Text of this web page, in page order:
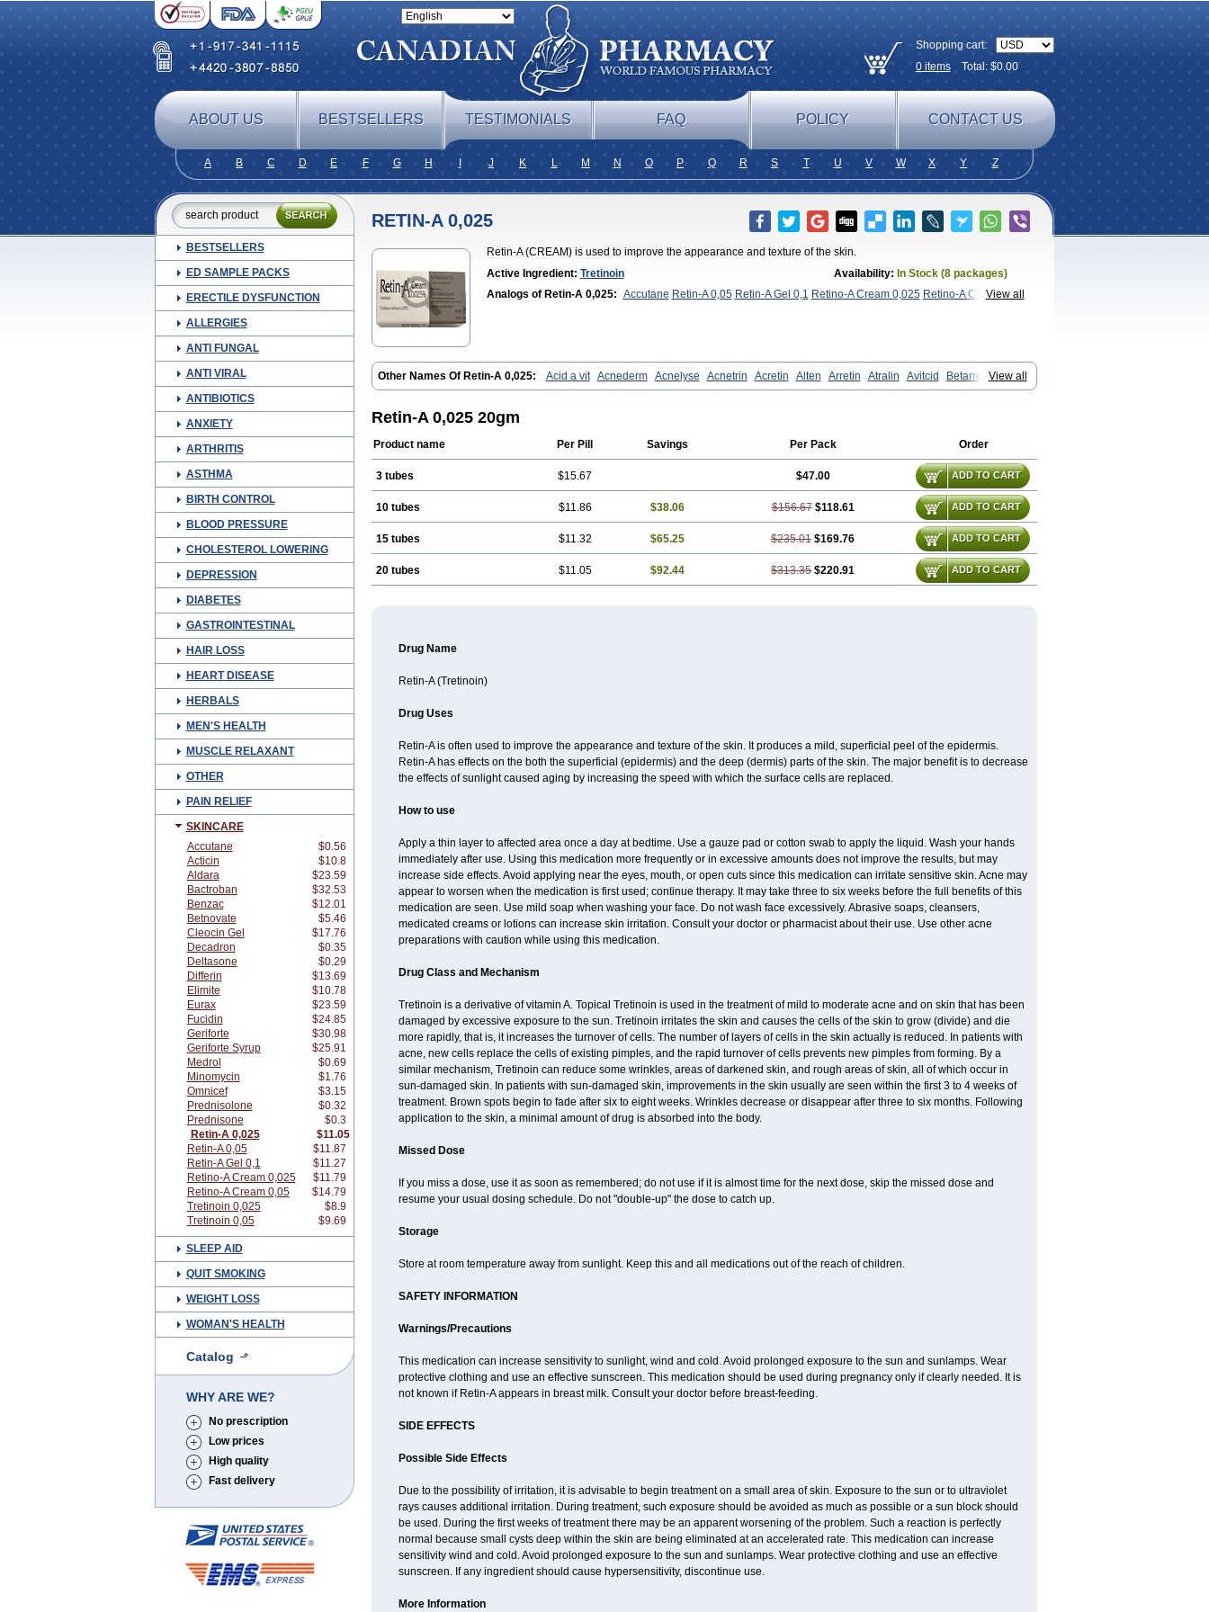
Shopping cart:
0itemsTotal: $0.00
ABOUT US BESTSELLERS TESTIMONIALS FAQ POLICY CONTACT US
A B C D E F G H J K L M N O P Q R S T U V W X Y Z
BESTSELLERS
ED SAMPLE PACKS
ERECTILE DYSFUNCTION
ALLERGIES
ANTI FUNGAL
ANTI VIRAL
ANTIBIOTICS
ANXIETY
ARTHRITIS
ASTHMA
BIRTH CONTROL
BLOOD PRESSURE
CHOLESTEROL LOWERING
DEPRESSION
DIABETES
GASTROINTESTINAL
HAIR LOSS
HEART DISEASE
HERBALS
MEN'S HEALTH
MUSCLE RELAXANT
OTHER
PAIN RELIEF
SKINCARE
Accutane
$0.56
Acticin
$10.8
Aldara
$23.59
Bactroban
$32.53
Benzac
$12.01
Betnovate
$5.46
Cleocin Gel
$17.76
Decadron
$0.35
Deltasone
$0.29
Differin
$13.69
Elimite
$10.78
Eurax
$23.59
Fucidin
$24.85
Geriforte
$30.98
Geriforte Syrup
$25.91
Medrol
$0.69
Minomycin
$1.76
Omnicef
$3.15
Prednisolone
$0.32
Prednisone
$0.3
Retin-A 0,025
$11.05
Retin-A 0,05
$11.87
Retin-A Gel 0,1
$11.27
Retino-A Cream 0,025
$11.79
Retino-A Cream 0,05
$14.79
Tretinoin 0,025
$8.9
Tretinoin 0,05
$9.69
SLEEP AID
QUIT SMOKING
WEIGHT LOSS
WOMAN'S HEALTH
Catalog
WHY ARE WE?
No prescription
Low prices
High quality
Fast delivery
RETIN-A 0,025
Retin-A (CREAM) is used to improve the appearance and texture of the skin.
Active Ingredient: Tretinoin Availability: In Stock (8 packages)
View all
Analogs of Retin-A 0,025: Accutane Retin-A 0,05 Retin-A Gel 0,1 Retino-A Cream 0,025 Retino-A Cream
View all
Other Names Of Retin-A 0,025: Acid a vit Acnederm Acnelyse Acnetrin Acretin Alten Arretin Atralin Avitcid
Betarretin
Cordes vas Cosmotrin Derm a Dermodan Dermojuventus Diamalin Dorpiel Ethiopia Ilotycin-a Loderm retinoico
Reviderm
Smooderm Stievamycin
Versanoid
Vitacid Vitanol
Retin-A 0,025 20gm
Product name Per Pill Savings Per Pack Order
3 tubes $15.67 $47.00 ADD TO CART
10 tubes $11.86 $38.06 $156.67 $118.61 ADD TO CART
15 tubes $11.32 $65.25 $235.01 $169.76 ADD TO CART
20 tubes $11.05 $92.44 $313.35 $220.91 ADD TO CART
Drug Name
Retin-A (Tretinoin)
Drug Uses
Retin-A is often used to improve the appearance and texture of the skin. It produces a mild, superficial peel of the epidermis.
Retin-A has effects on the both the superficial (epidermis) and the deep (dermis) parts of the skin. The major benefit is to decrease
the effects of sunlight caused aging by increasing the speed with which the surface cells are replaced.
How to use
Apply a thin layer to affected area once a day at bedtime. Use a gauze pad or cotton swab to apply the liquid. Wash your hands
immediately after use. Using this medication more frequently or in excessive amounts does not improve the results, but may
increase side effects. Avoid applying near the eyes, mouth, or open cuts since this medication can irritate sensitive skin. Acne may
appear to worsen when the medication is first used; continue therapy. It may take three to six weeks before the full benefits of this
medication are seen. Use mild soap when washing your face. Do not wash face excessively. Abrasive soaps, cleansers,
medicated creams or lotions can increase skin irritation. Consult your doctor or pharmacist about their use. Use other acne
preparations with caution while using this medication.
Drug Class and Mechanism
Tretinoin is a derivative of vitamin A. Topical Tretinoin is used in the treatment of mild to moderate acne and on skin that has been
damaged by excessive exposure to the sun. Tretinoin irritates the skin and causes the cells of the skin to grow (divide) and die
more rapidly, that is, it increases the turnover of cells. The number of layers of cells in the skin actually is reduced. In patients with
acne, new cells replace the cells of existing pimples, and the rapid turnover of cells prevents new pimples from forming. By a
similar mechanism, Tretinoin can reduce some wrinkles, areas of darkened skin, and rough areas of skin, all of which occur in
sun-damaged skin. In patients with sun-damaged skin, improvements in the skin usually are seen within the first 3 to 4 weeks of
treatment. Brown spots begin to fade after six to eight weeks. Wrinkles decrease or disappear after three to six months. Following
application to the skin, a minimal amount of drug is absorbed into the body.
Missed Dose
If you miss a dose, use it as soon as remembered; do not use if it is almost time for the next dose, skip the missed dose and
resume your usual dosing schedule. Do not "double-up" the dose to catch up.
Storage
Store at room temperature away from sunlight. Keep this and all medications out of the reach of children.
SAFETY INFORMATION
Warnings/Precautions
This medication can increase sensitivity to sunlight, wind and cold. Avoid prolonged exposure to the sun and sunlamps. Wear
protective clothing and use an effective sunscreen. This medication should be used during pregnancy only if clearly needed. It is
not known if Retin-A appears in breast milk. Consult your doctor before breast-feeding.
SIDE EFFECTS
Possible Side Effects
Due to the possibility of irritation, it is advisable to begin treatment on a small area of skin. Exposure to the sun or to ultraviolet
rays causes additional irritation. During treatment, such exposure should be avoided as much as possible or a sun block should
be used. During the first weeks of treatment there may be an apparent worsening of the problem. Such a reaction is perfectly
normal because small cysts deep within the skin are being eliminated at an accelerated rate. This medication can increase
sensitivity wind and cold. Avoid prolonged exposure to the sun and sunlamps. Wear protective clothing and use an effective
sunscreen. If any ingredient should cause hypersensitivity, discontinue use.
More Information